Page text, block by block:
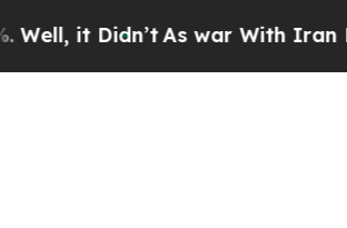
it Didn’tAs war With Iran